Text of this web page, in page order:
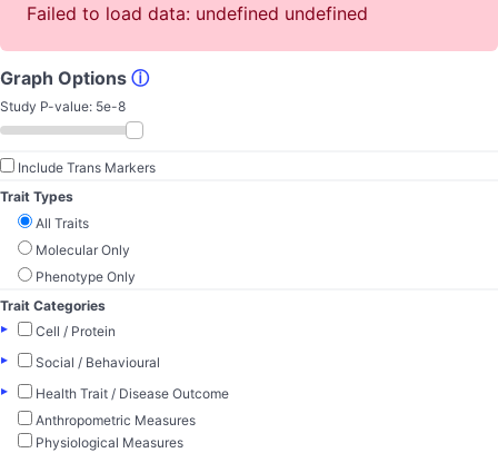
Failed to load data: undefined undefined
Graph Options ⓘ
Study P-value: 5e-8
Include Trans Markers
Trait Types
All Traits
Molecular Only
Phenotype Only
Trait Categories
▸
Cell / Protein
▸
Social / Behavioural
▸
Health Trait / Disease Outcome
Anthropometric Measures
Physiological Measures